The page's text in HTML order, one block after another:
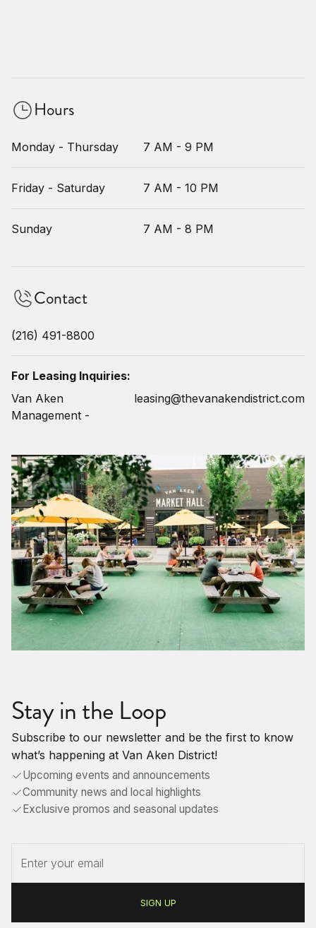
Hours
Monday - Thursday 7 AM - 9 PM
Friday - Saturday 7 AM - 10 PM
Sunday 7 AM - 8 PM
Contact
(216) 491-8800
For Leasing Inquiries:
Van Aken
Management -
leasing@thevanakendistrict.com
Stay in the Loop
Subscribe to our newsletter and be the first to know
what’s happening at Van Aken District!
Upcoming events and announcements
Community news and local highlights
Exclusive promos and seasonal updates